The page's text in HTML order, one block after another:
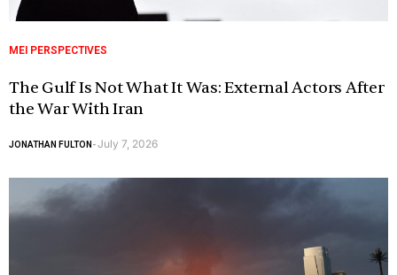
MEI PERSPECTIVES
The Gulf Is Not What It Was: External Actors After
the War With Iran
JONATHAN FULTON -July 7, 2026